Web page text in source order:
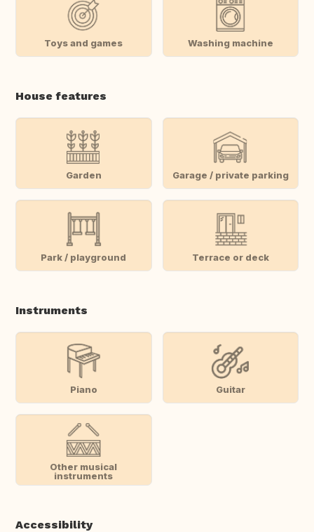
Toys and games Washing machine
House features
Garden Garage / private parking
Park / playground Terrace or deck
Instruments
Piano Guitar
Other musical
instruments
Accessibility